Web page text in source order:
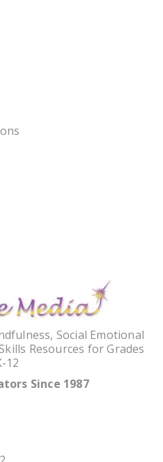
Social Emotional
Resources for Grades
12
Since 1987